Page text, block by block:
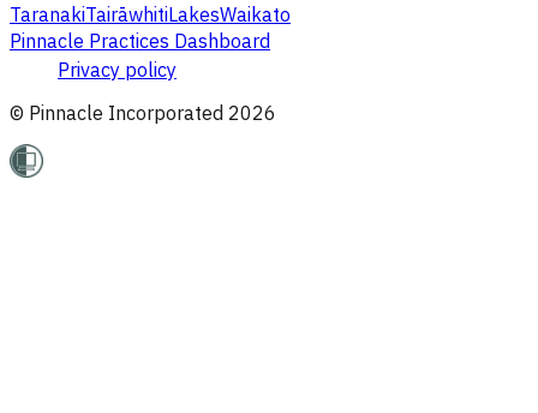
TaranakiTairāwhitiLakesWaikato
Pinnacle Practices Dashboard
Privacy policy
© Pinnacle Incorporated 2026